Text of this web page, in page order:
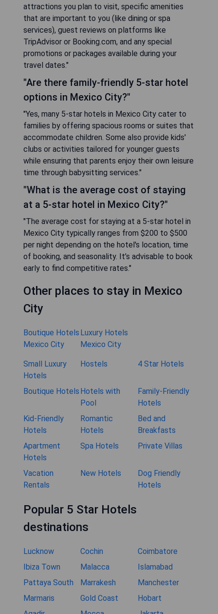
attractions you plan to visit, specific amenities
that are important to you (like dining or spa
services), guest reviews on platforms like
TripAdvisor or Booking.com, and any special
promotions or packages available during your
travel dates."
"Are there family-friendly 5-star hotel
options in Mexico City?"
"Yes, many 5-star hotels in Mexico City cater to
families by offering spacious rooms or suites that
accommodate children. Some also provide kids'
clubs or activities tailored for younger guests
while ensuring that parents enjoy their own leisure
time through babysitting services."
"What is the average cost of staying
at a 5-star hotel in Mexico City?"
"The average cost for staying at a 5-star hotel in
Mexico City typically ranges from $200 to $500
per night depending on the hotel's location, time
of booking, and seasonality. It’s advisable to book
early to find competitive rates."
Other places to stay in Mexico
City
Boutique Hotels
Mexico City
Luxury Hotels
Mexico City
Small Luxury
Hotels
Hostels 4 Star Hotels
Boutique Hotels Hotels with
Pool
Family-Friendly
Hotels
Kid-Friendly
Hotels
Romantic
Hotels
Bed and
Breakfasts
Apartment
Hotels
Spa Hotels Private Villas
Vacation
Rentals
New Hotels
Dog Friendly
Hotels
Popular 5 Star Hotels
destinations
Lucknow Cochin
Coimbatore
Ibiza Town
Malacca
Islamabad
Pattaya South
Marrakesh
Manchester
Marmaris
Gold Coast
Hobart